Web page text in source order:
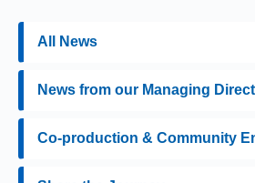
All News
News from our Managing
Co-production & Community